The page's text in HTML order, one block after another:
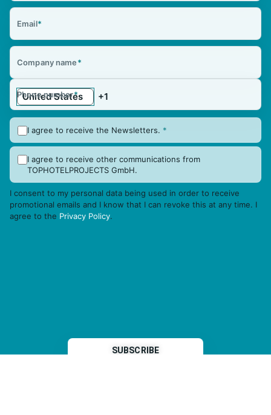
Email*
Company name*
Phone number*
I agree to receive the Newsletters. *
I agree to receive other communications from
TOPHOTELPROJECTS GmbH.
I consent to my personal data being used in order to receive
promotional emails and I know that I can revoke this at any time. I
agree to the Privacy Policy.